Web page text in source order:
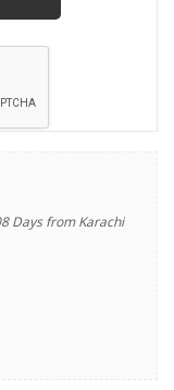
Days from Karachi